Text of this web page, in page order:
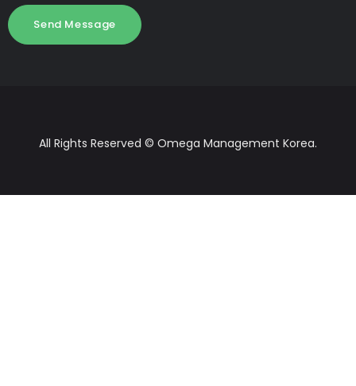
All Rights Reserved © Omega Management Korea.